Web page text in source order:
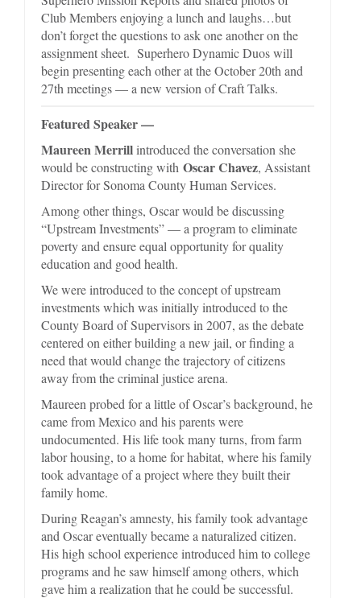
Club Members enjoying a lunch and laughs…but
don’t forget the questions to ask one another on the
assignment sheet. Superhero Dynamic Duos will
begin presenting each other at the October 20th and
27th meetings — a new version of Craft Talks.
Featured Speaker —
Maureen Merrillintroduced the conversation she
would be constructing with Oscar Chavez, Assistant
Director for Sonoma County Human Services.
Among other things, Oscar would be discussing
“Upstream Investments” — a program to eliminate
poverty and ensure equal opportunity for quality
education and good health.
We were introduced to the concept of upstream
investments which was initially introduced to the
County Board of Supervisors in 2007, as the debate
centered on either building a new jail, or finding a
need that would change the trajectory of citizens
away from the criminal justice arena.
Maureen probed for a little of Oscar’s background, he
came from Mexico and his parents were
undocumented. His life took many turns, from farm
labor housing, to a home for habitat, where his family
took advantage of a project where they built their
family home.
During Reagan’s amnesty, his family took advantage
and Oscar eventually became a naturalized citizen.
His high school experience introduced him to college
programs and he saw himself among others, which
gave him a realization that he could be successful.